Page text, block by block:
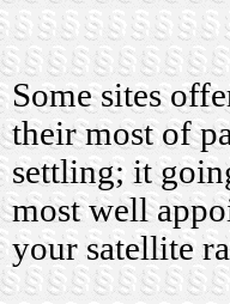
Some sites
their most of
settling; it
most well
your satellite